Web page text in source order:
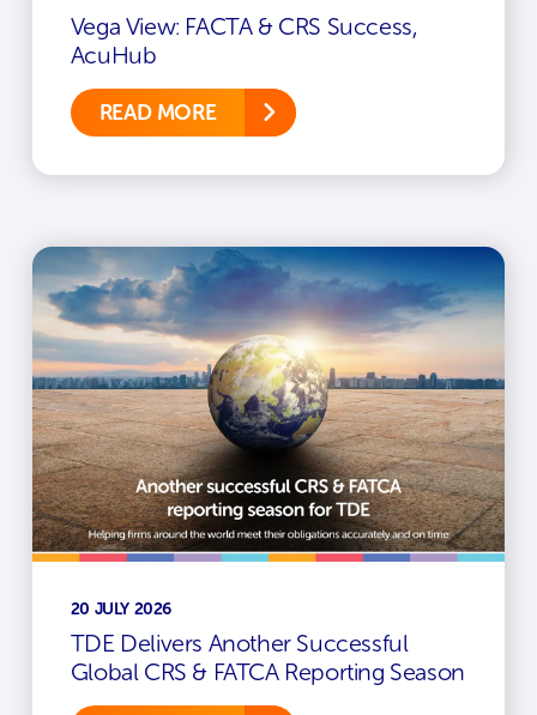
Vega View: FACTA & CRS Success,
AcuHub
READ MORE
20 JULY 2026
TDE Delivers Another Successful
Global CRS & FATCA Reporting Season